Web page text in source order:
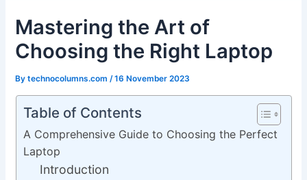
Mastering the Art of
Choosing the Right Laptop
Bytechnocolumns.com/16 November 2023
Table of Contents
A Comprehensive Guide to Choosing the Perfect
Laptop
Introduction